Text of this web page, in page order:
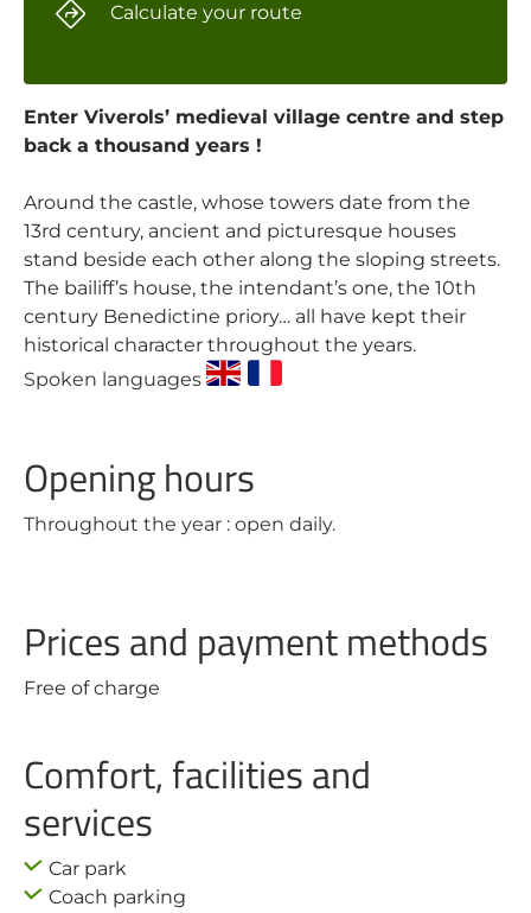
Enter Viverols’ medieval village centre and step
back a thousand years !
Around the castle, whose towers date from the
13rd century, ancient and picturesque houses
stand beside each other along the sloping streets.
The bailiff’s house, the intendant’s one, the 10th
century Benedictine priory… all have kept their
historical character throughout the years.
Spoken languages
Opening hours
Throughout the year : open daily.
Prices and payment methods
Free of charge
Comfort, facilities and
services
Car park
Coach parking
Calculate your route